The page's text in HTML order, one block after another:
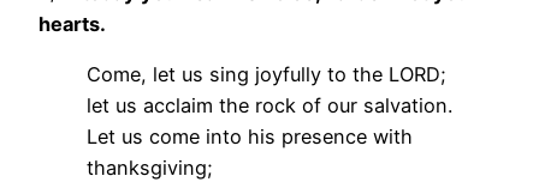
hearts.
Come, let us sing joyfully to the LORD;
let us acclaim the rock of our salvation.
Let us come into his presence with
thanksgiving;